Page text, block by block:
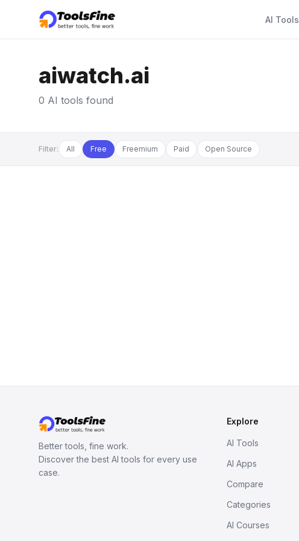
AI Tools
aiwatch.ai
0 AI tools found
Filter: All Free Freemium Paid Open Source
Better tools, fine work.
Discover the best AI tools for every use
case.
Explore
AI Tools
AI Apps
Compare
Categories
AI Courses